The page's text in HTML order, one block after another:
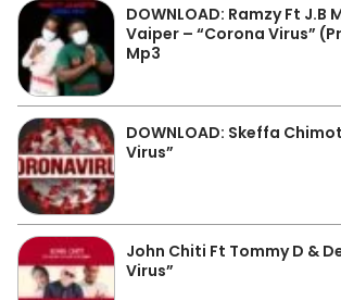
DOWNLOAD: Ramzy Ft J.B
Vaiper – “Corona Virus”
Mp3
DOWNLOAD: Skeffa
Virus”
John Chiti Ft Tommy D &
Virus”